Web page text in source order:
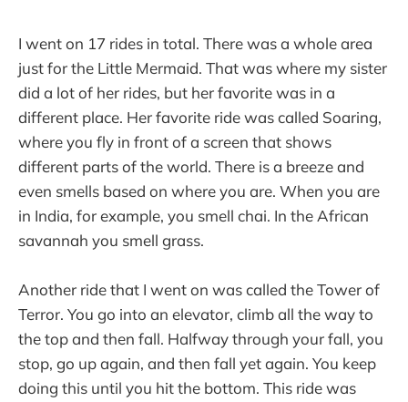
I went on 17 rides in total. There was a whole area
just for the Little Mermaid. That was where my sister
did a lot of her rides, but her favorite was in a
different place. Her favorite ride was called Soaring,
where you fly in front of a screen that shows
different parts of the world. There is a breeze and
even smells based on where you are. When you are
in India, for example, you smell chai. In the African
savannah you smell grass.
Another ride that I went on was called the Tower of
Terror. You go into an elevator, climb all the way to
the top and then fall. Halfway through your fall, you
stop, go up again, and then fall yet again. You keep
doing this until you hit the bottom. This ride was